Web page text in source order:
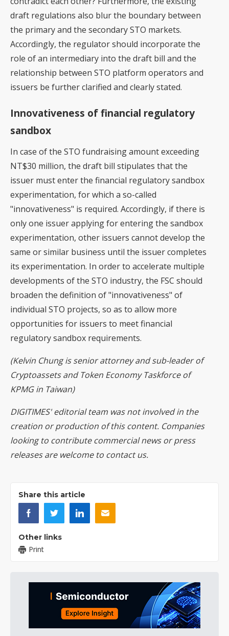
draft regulations also blur the boundary between
the primary and the secondary STO markets.
Accordingly, the regulator should incorporate the
role of an intermediary into the draft bill and the
relationship between STO platform operators and
issuers be further clarified and clearly stated.
Innovativeness of financial regulatory
sandbox
In case of the STO fundraising amount exceeding
NT$30 million, the draft bill stipulates that the
issuer must enter the financial regulatory sandbox
experimentation, for which a so-called
"innovativeness" is required. Accordingly, if there is
only one issuer applying for entering the sandbox
experimentation, other issuers cannot develop the
same or similar business until the issuer completes
its experimentation. In order to accelerate multiple
developments of the STO industry, the FSC should
broaden the definition of "innovativeness" of
individual STO projects, so as to allow more
opportunities for issuers to meet financial
regulatory sandbox requirements.
(Kelvin Chung is senior attorney and sub-leader of
Cryptoassets and Token Economy Taskforce of
KPMG in Taiwan)
DIGITIMES' editorial team was not involved in the
creation or production of this content. Companies
looking to contribute commercial news or press
releases are welcome to contact us.
Share this article
Other links
Print